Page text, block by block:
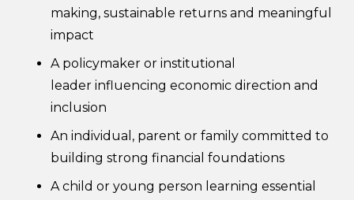
making, sustainable returns and meaningful
impact
A policymaker or institutional
leader influencing economic direction and
inclusion
An individual, parent or family committed to
building strong financial foundations
A child or young person learning essential